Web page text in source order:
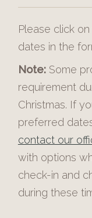
Please click
dates in the
Note:Some
requirement
Christmas. If
preferred
contact our
with options
check-in and
during these